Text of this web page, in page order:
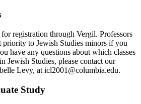
registration through Vergil. Professors
to Jewish Studies minors if you
have any questions about which classes
Jewish Studies, please contact our
Levy, at icl2001@columbia.edu.
Study